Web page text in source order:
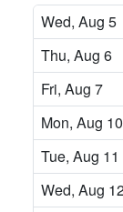
Wed, Aug 5
Thu, Aug 6
Fri, Aug 7
Mon, Aug 10
Tue, Aug 11
Wed, Aug